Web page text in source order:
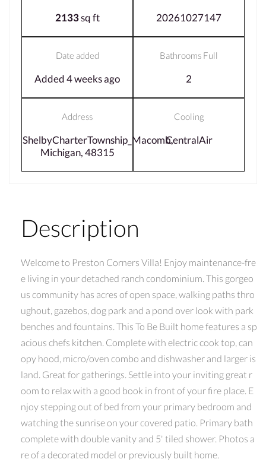
2133sq ft 20261027147
Date added
Added 4 weeks ago
Bathrooms Full
2
Address
ShelbyCharterTownship_Macomb,
Michigan, 48315
Cooling
CentralAir
Description
Welcome to Preston Corners Villa! Enjoy maintenance-fre
e living in your detached ranch condominium. This gorgeo
us community has acres of open space, walking paths thro
ughout, gazebos, dog park and a pond over look with park
benches and fountains. This To Be Built home features a sp
acious chefs kitchen. Complete with electric cook top, can
opy hood, micro/oven combo and dishwasher and larger is
land. Great for gatherings. Settle into your inviting great r
oom to relax with a good book in front of your fire place. E
njoy stepping out of bed from your primary bedroom and
watching the sunrise on your covered patio. Primary bath
complete with double vanity and 5' tiled shower. Photos a
re of a decorated model or previously built home.